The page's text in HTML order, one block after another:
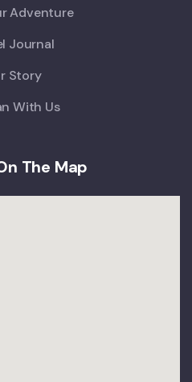
Adventure
Journal
Story
With Us
The Map